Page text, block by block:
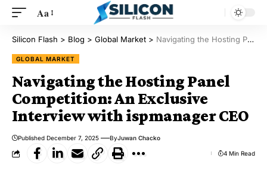
Aa
Silicon Flash > Blog > Global Market > Navigating the Hosting Panel Competition: An Exclusive Interview with ispmanager CEO
GLOBAL MARKET
Navigating the Hosting Panel
Competition: An Exclusive
Interview with ispmanager CEO
Published December 7, 2025 ByJuwan Chacko
4 Min Read